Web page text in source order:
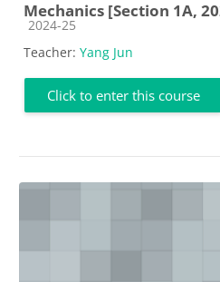
Mechanics [Section 1A,
Course category
2024-25
Teacher: Yang Jun
Click to enter this course